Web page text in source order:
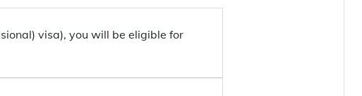
visa), you will be eligible for